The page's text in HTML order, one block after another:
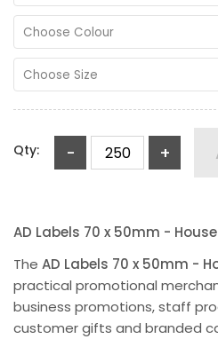
Choose Colour
Choose Size
Qty: - +
AD Labels 70 x 50mm -
The AD Labels 70 x 50mm -
practical promotional
business promotions, staff
customer gifts and branded